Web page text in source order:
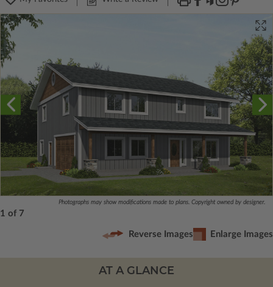
Photographs may show modifications made to plans. Copyright owned by designer.
1 of 7
Reverse Images Enlarge Images
AT A GLANCE